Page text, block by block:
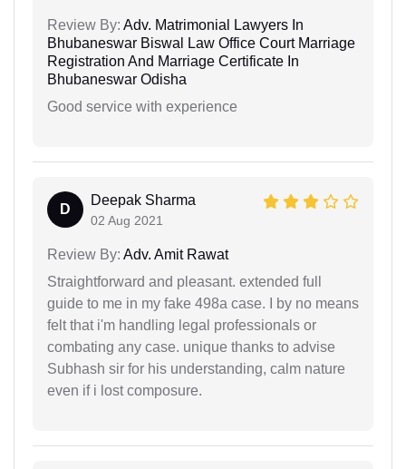
Review By: Adv. Matrimonial Lawyers In
Bhubaneswar Biswal Law Office Court Marriage
Registration And Marriage Certificate In
Bhubaneswar Odisha
Good service with experience
D
Deepak Sharma
02 Aug 2021
Review By: Adv. Amit Rawat
Straightforward and pleasant. extended full
guide to me in my fake 498a case. I by no means
felt that i'm handling legal professionals or
combating any case. unique thanks to advise
Subhash sir for his understanding, calm nature
even if i lost composure.